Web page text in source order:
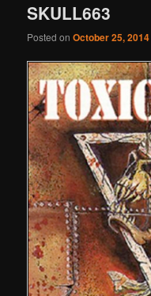
SKULL663
Posted onOctober 25, 2014